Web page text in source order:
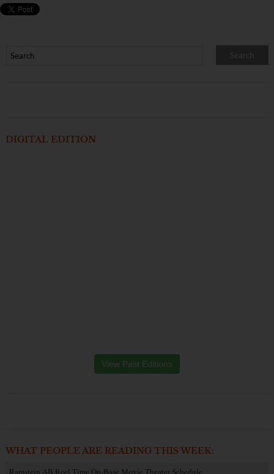
DIGITAL EDITION
View Past Editions
WHAT PEOPLE ARE READING THIS WEEK:
Ramstein AB Reel Time On-Base Movie Theater Schedule